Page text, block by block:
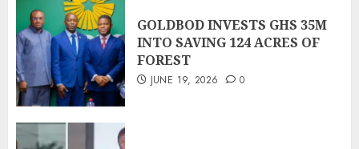
GOLDBOD INVESTS GHS 35M
INTO SAVING 124 ACRES OF
FOREST
JUNE 19, 2026 0